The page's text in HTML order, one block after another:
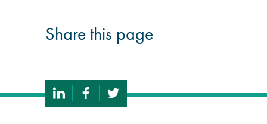
Share this page